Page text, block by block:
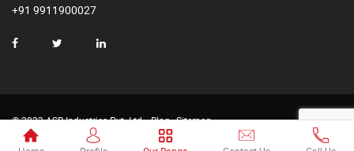
+91 9911900027
© 2023 ASB Industries Pvt. Ltd. Blog Sitemap
Made by
Web2Rise